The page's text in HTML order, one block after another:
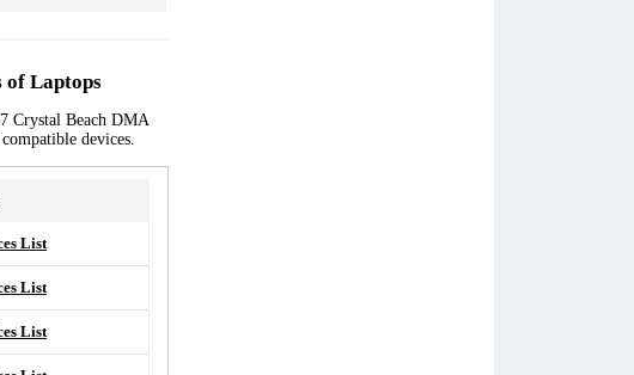
of Laptops
Crystal Beach DMA
devices.
List
List
List